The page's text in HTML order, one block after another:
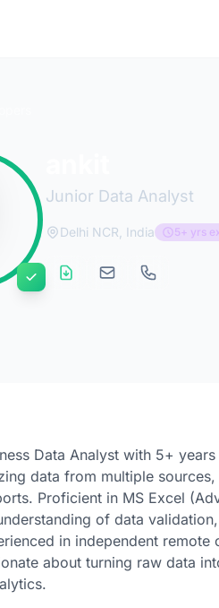
Junior Data Analyst
Delhi NCR, India 5+ yrs
Data Analyst with 5+
data from multiple
Proficient in MS Excel
of data
in independent
about turning raw data